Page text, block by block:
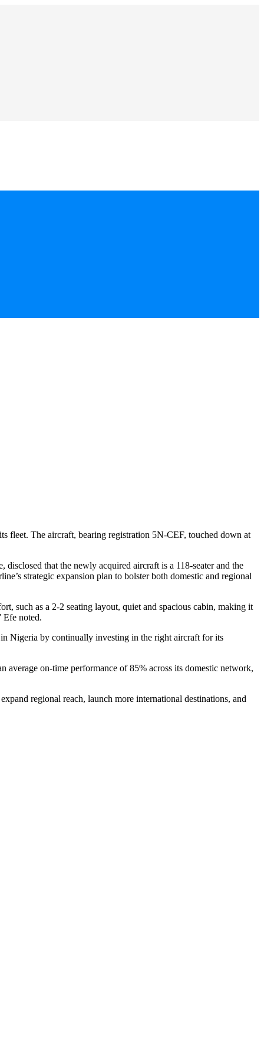
fleet. The aircraft, bearing registration 5N-CEF, touched down at
that the newly acquired aircraft is a 118-seater and the
strategic expansion plan to bolster both domestic and regional
such as a 2-2 seating layout, quiet and spacious cabin, making it
Efe noted.
Nigeria by continually investing in the right aircraft for its
average on-time performance of 85% across its domestic network,
regional reach, launch more international destinations, and